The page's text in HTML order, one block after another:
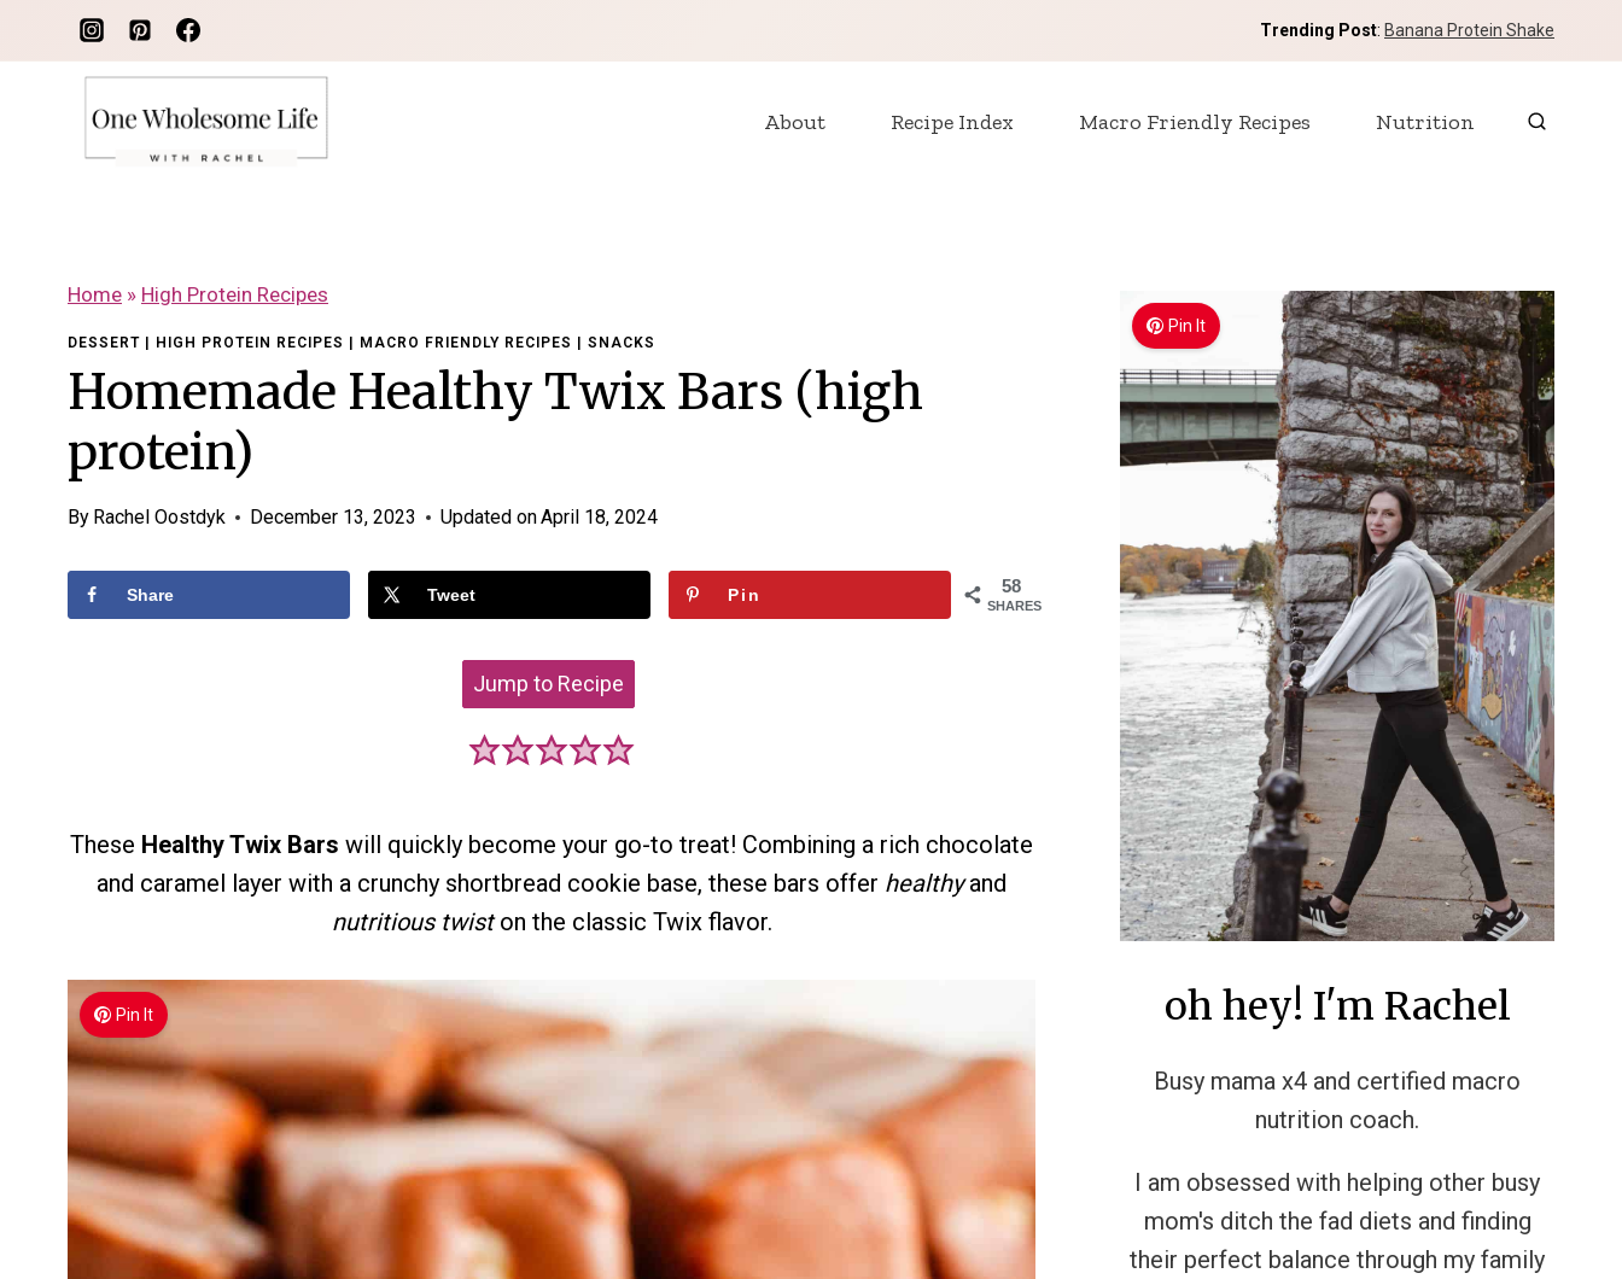
to
Trending Post: Banana Protein Shake
About Recipe Index Macro Friendly Recipes Nutrition
Home » High Protein Recipes
DESSERT HIGH PROTEIN RECIPES MACRO FRIENDLY RECIPES SNACKS
Homemade Healthy Twix Bars (high
protein)
By Rachel Oostdyk December 13, 2023 Updated onApril 18, 2024
58
SHARES
Share Tweet Pin
Jump to Recipe
These Healthy Twix Bars will quickly become your go-to treat! Combining a rich chocolate
and caramel layer with a crunchy shortbread cookie base, these bars offer healthyand
nutritious twiston the classic Twix flavor.
Pin It
Pin It
oh hey! I'm Rachel
Busy mama x4 and certified macro
nutrition coach.
I am obsessed with helping other busy
mom's ditch the fad diets and finding
their perfect balance through my family